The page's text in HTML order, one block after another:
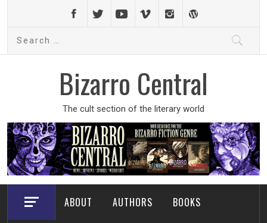
content
Bizarro Central
The cult section of the literary world
ABOUT AUTHORS BOOKS